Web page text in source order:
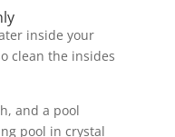
inside your
clean the insides
and a pool
pool in crystal